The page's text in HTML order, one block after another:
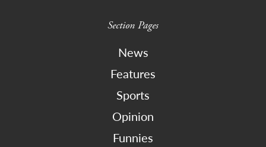
Section Pages
News
Features
Sports
Opinion
Funnies